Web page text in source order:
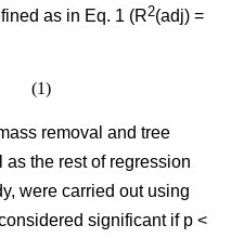
as in Eq. 1 (R2(adj) =
removal and tree
as the rest of regression
were carried out using
significant if p <